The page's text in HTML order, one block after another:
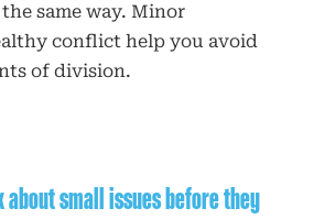
same way. Minor
conflict help you avoid
of division.
small issues before they